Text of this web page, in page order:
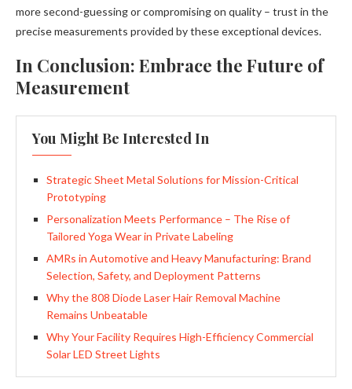
more second-guessing or compromising on quality – trust in the
precise measurements provided by these exceptional devices.
In Conclusion: Embrace the Future of
Measurement
You Might Be Interested In
Strategic Sheet Metal Solutions for Mission-Critical
Prototyping
Personalization Meets Performance – The Rise of
Tailored Yoga Wear in Private Labeling
AMRs in Automotive and Heavy Manufacturing: Brand
Selection, Safety, and Deployment Patterns
Why the 808 Diode Laser Hair Removal Machine
Remains Unbeatable
Why Your Facility Requires High-Efficiency Commercial
Solar LED Street Lights